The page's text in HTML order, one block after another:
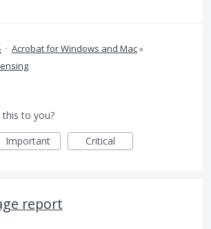
· Acrobat for Windows and Mac»
to you?
Important Critical
report